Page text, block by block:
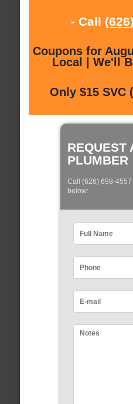
- Call
Coupons for
Local | We'll
Only $15 SVC
REQUEST
PLUMBER
Call (626) 698-4557
below: